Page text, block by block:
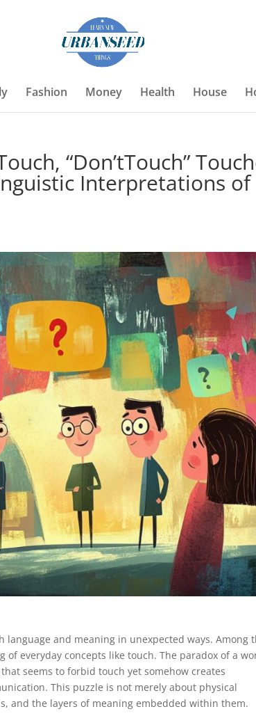
Fashion Money Health House
“Don’tTouch”
Interpretations of
and meaning in unexpected ways. Among
everyday concepts like touch. The paradox of a
seems to forbid touch yet somehow creates
This puzzle is not merely about physical
and the layers of meaning embedded within them.